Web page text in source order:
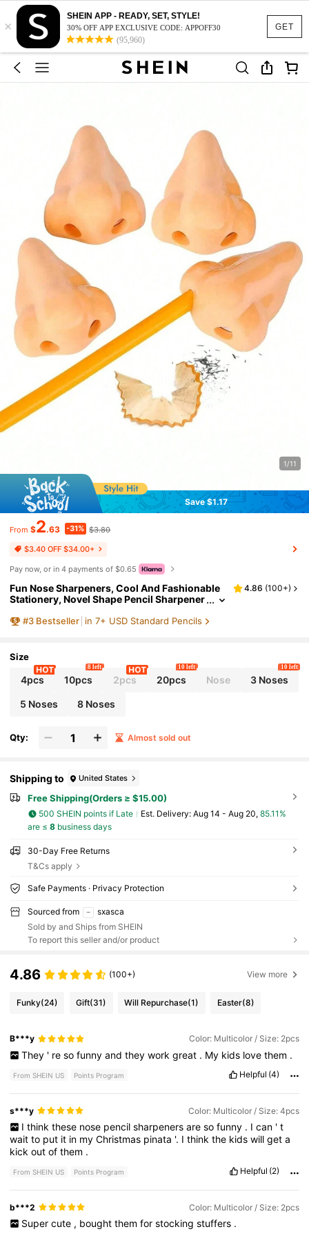
GET
×
SHEIN APP - READY, SET, STYLE!
30% OFF APP EXCLUSIVE CODE: APPOFF30
(95,960)
1/11
Save $1.17
From $2.63 -31% $3.80
$3.40 OFF $34.00+
Pay now, or in 4 payments of $0.65
Fun Nose Sharpeners, Cool And Fashionable
Stationery, Novel Shape Pencil Sharpener
ol Supplies And Teacher Reward Gifts.,Kids P
sents,Back To School
4.86 (100+)
#3 Bestseller in 7+ USD Standard Pencils
Size
4pcs 10pcs
8 left
2pcs 20pcs
10 left
Nose 3 Noses
10 left
5 Noses 8 Noses
Qty: Almost sold out
Shipping to United States
Free Shipping(Orders ≥ $15.00)
500 SHEIN points if Late ​Est. Delivery: Aug 14 - Aug 20, 85.11%
are ≤ 8business days
30-Day Free Returns
T&Cs apply
Safe Payments · Privacy Protection
Sourced from
sxasca
Sold by and Ships from SHEIN
To report this seller and/or product
4.86 (100+) View more
Funky(24) Gift(31) Will Repurchase(1) Easter(8)
B***y Color: Multicolor / Size: 2pcs
They ' re so funny and they work great . My kids love them .
From SHEIN US Points Program Helpful (4)
s***y Color: Multicolor / Size: 4pcs
I think these nose pencil sharpeners are so funny . I can ' t
waitto put it in myChristmas pinata '. Ithinkthe kidswillgeta
kickoutofthem .
From SHEIN US Points Program Helpful (2)
b***2 Color: Multicolor / Size: 2pcs
Super cute , bought them for stocking stuffers .